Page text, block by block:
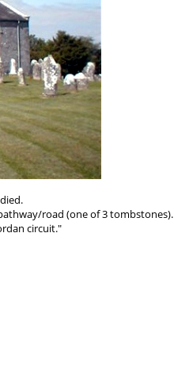
road (one of 3 tombstones).
circuit."